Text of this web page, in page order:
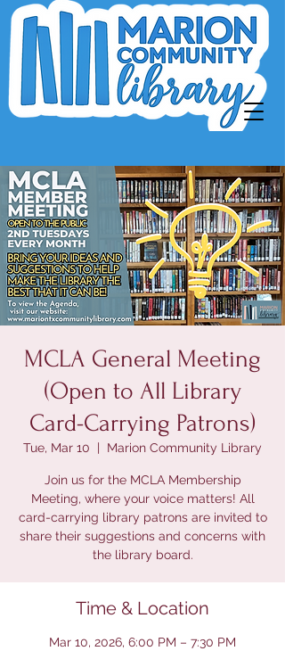
MCLA General Meeting
(Open to All Library
Card-Carrying Patrons)
Tue, Mar 10
  |
Marion Community Library
Join us for the MCLA Membership
Meeting, where your voice matters! All
card-carrying library patrons are invited to
share their suggestions and concerns with
the library board.
Time & Location
Mar 10, 2026, 6:00 PM – 7:30 PM